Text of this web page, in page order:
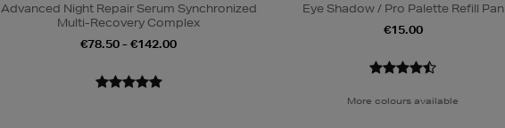
Advanced Night Repair Serum Synchronized
Multi-Recovery Complex
€78.50 - €142.00
Eye Shadow / Pro Palette Refill Pan
€15.00
More colours available